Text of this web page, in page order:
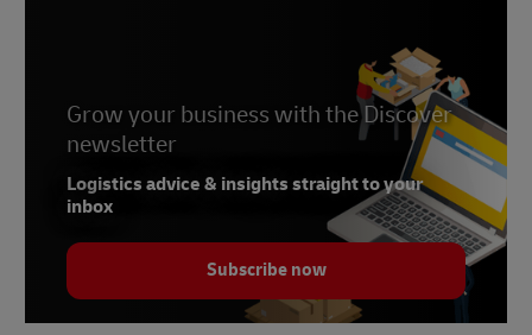
6 –SimilarWeb, 2024
7 –Market Intelligence & Consulting Institute,
2023
Grow your business with the Discover
newsletter
Logistics advice & insights straight to your
inbox
Subscribe now